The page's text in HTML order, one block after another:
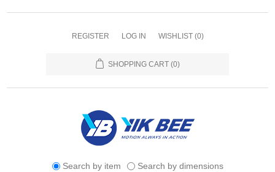
REGISTER LOG IN WISHLIST (0)
SHOPPING CART (0)
Search by item
Search by dimensions